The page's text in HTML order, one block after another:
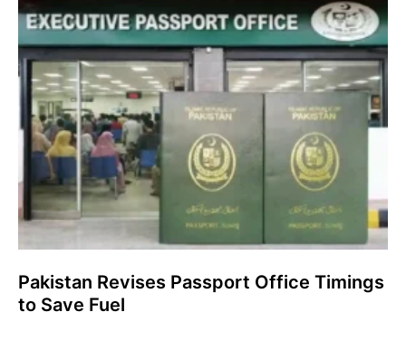
Pakistan Revises Passport Office Timings
to Save Fuel